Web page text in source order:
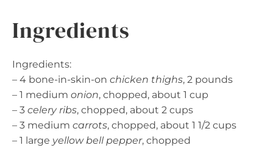
Ingredients
Ingredients:
– 4 bone-in-skin-on chicken thighs, 2 pounds
– 1 medium onion, chopped, about 1 cup
– 3 celery ribs, chopped, about 2 cups
– 3 medium carrots, chopped, about 1 1/2 cups
– 1 large yellow bell pepper, chopped